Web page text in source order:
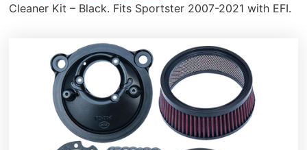
Cleaner Kit – Black. Fits Sportster 2007-2021 with EFI.